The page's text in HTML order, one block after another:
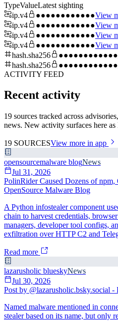
TypeValueLatest sighting
ip.v4
●●●●●●●●●●●●View
ip.v4
●●●●●●●●●●●●View
ip.v4
●●●●●●●●●●●●View
ip.v4
●●●●●●●●●●●●View
hash.sha256
●●●●●●●●●●●●
hash.sha256
●●●●●●●●●●●●
ACTIVITY FEED
Recent activity
19 sources tracked across
news. New activity surfaces here
19 SOURCESView more in app
opensourcemalware blogNews
Jul 31, 2026
PolinRider Caused Dozens of npm,
OpenSource Malware Blog
A Python infostealer component
chain to harvest credentials,
managers, developer tool configs,
exfiltration over HTTP C2 and
Read more
lazarusholic blueskyNews
Jul 30, 2026
Post by @lazarusholic.bsky.social -
Named malware mentioned in
stealer based on its name, but only